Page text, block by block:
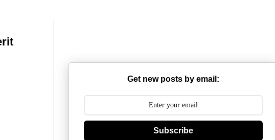
Get new posts by email:
Subscribe